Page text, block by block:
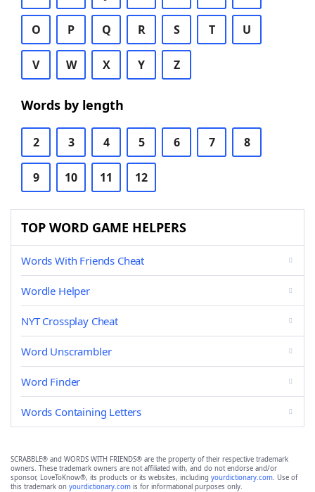
O P Q R S T U
V W X Y Z
Words by length
2 3 4 5 6 7 8
9 10 11 12
TOP WORD GAME HELPERS
Words With Friends Cheat
Wordle Helper
NYT Crossplay Cheat
Word Unscrambler
Word Finder
Words Containing Letters
SCRABBLE® and WORDS WITH FRIENDS® are the property of their respective trademark
owners. These trademark owners are not affiliated with, and do not endorse and/or
sponsor, LoveToKnow®, its products or its websites, including yourdictionary.com. Use of
this trademark on yourdictionary.com is for informational purposes only.